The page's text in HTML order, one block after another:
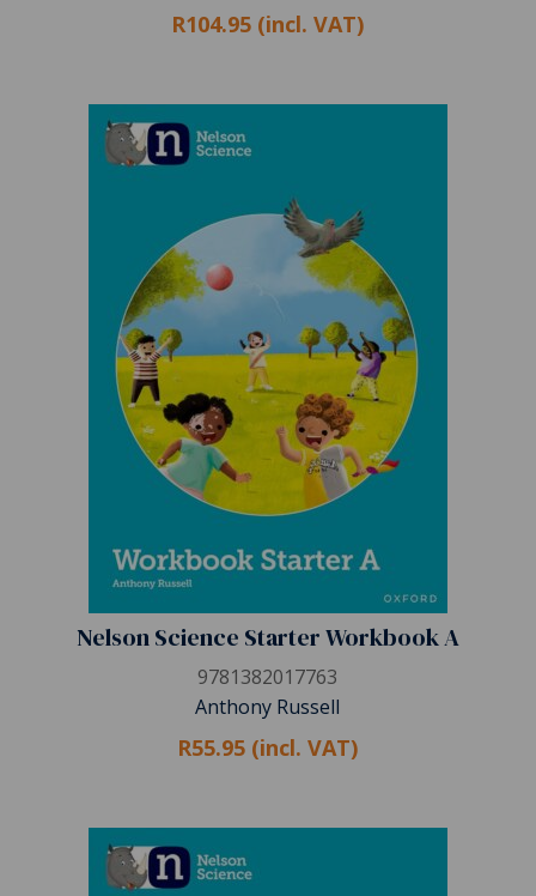
R104.95 (incl. VAT)
Nelson Science Starter Workbook A
9781382017763
Anthony Russell
R55.95 (incl. VAT)